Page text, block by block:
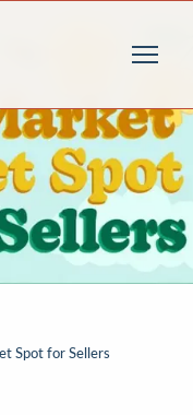
Spot for Sellers